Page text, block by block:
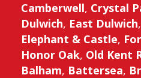
Camberwell, Crystal
Dulwich, East Dulwich,
Elephant & Castle,
Honor Oak, Old Kent
Balham, Battersea,